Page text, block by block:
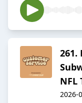
261.
NFL
2026-